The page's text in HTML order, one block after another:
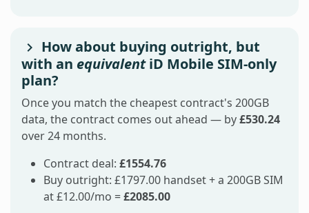
How about buying outright, but
with an equivalentiD Mobile SIM-only
plan?
Once you match the cheapest contract's 200GB
data, the contract comes out ahead — by£530.24
over 24 months.
Contract deal: £1554.76
Buy outright: £1797.00 handset + a 200GB SIM
at £12.00/mo =£2085.00